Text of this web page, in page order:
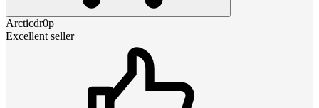
Arcticdr0p
Excellent seller